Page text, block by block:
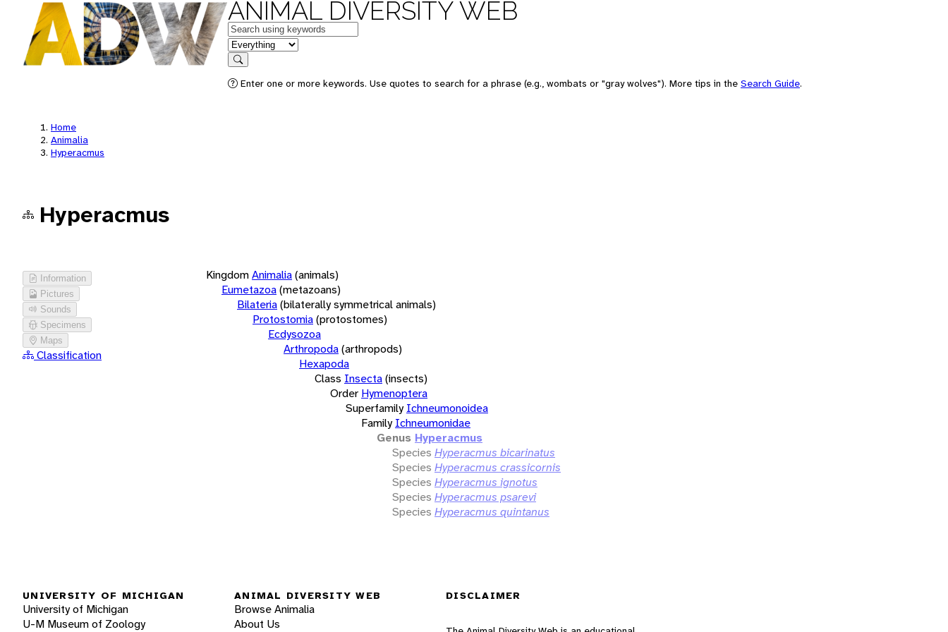
ANIMAL DIVERSITY WEB
Keywords
in feature
Search
Enter one or more keywords. Use quotes to search for a phrase (e.g., wombats or "gray wolves"). More tips in the Search Guide.
Home
Animalia
Hyperacmus
Hyperacmus
Information
Pictures
Sounds
Specimens
Maps
Classification
KingdomAnimalia(animals)
Eumetazoa(metazoans)
Bilateria(bilaterally symmetrical animals)
Protostomia(protostomes)
Ecdysozoa
Arthropoda(arthropods)
Hexapoda
Class Insecta(insects)
Order Hymenoptera
Superfamily Ichneumonoidea
Family Ichneumonidae
Genus Hyperacmus
Species Hyperacmus bicarinatus
Species Hyperacmus crassicornis
Species Hyperacmus ignotus
Species Hyperacmus psarevi
Species Hyperacmus quintanus
UNIVERSITY OF MICHIGAN
University of Michigan
U-M Museum of Zoology
ANIMAL DIVERSITY WEB
Browse Animalia
About Us
DISCLAIMER